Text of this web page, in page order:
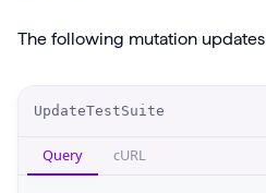
The following mutation updates
UpdateTestSuite
Query cURL